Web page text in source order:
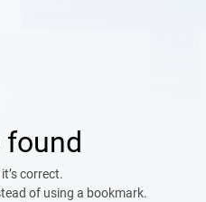
found
correct.
of using a bookmark.